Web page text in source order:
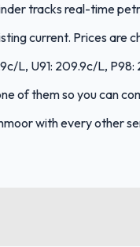
tracks real-time
current. Prices are
L, U91: 209.9c/L, P98:
of them so you can
with every other